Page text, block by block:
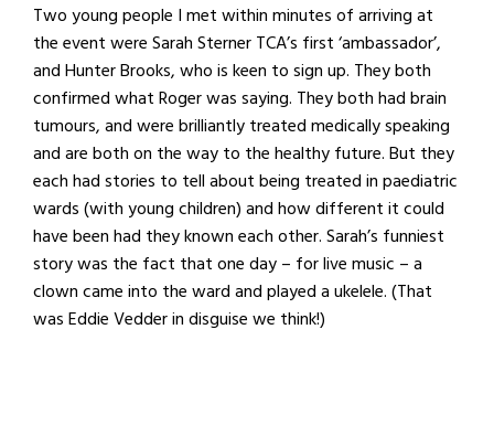
Two young people I met within minutes of arriving at
the event were Sarah Sterner TCA’s first ‘ambassador’,
and Hunter Brooks, who is keen to sign up. They both
confirmed what Roger was saying. They both had brain
tumours, and were brilliantly treated medically speaking
and are both on the way to the healthy future. But they
each had stories to tell about being treated in paediatric
wards (with young children) and how different it could
have been had they known each other. Sarah’s funniest
story was the fact that one day – for live music – a
clown came into the ward and played a ukelele. (That
was Eddie Vedder in disguise we think!)